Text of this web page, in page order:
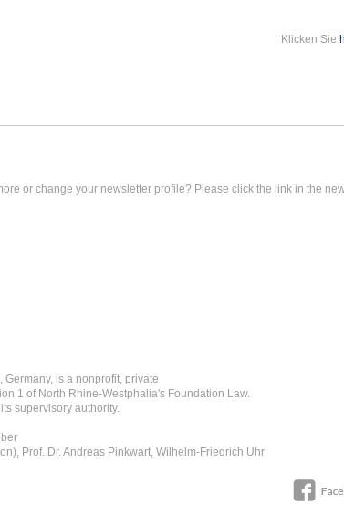
Klicken Sie
or change your newsletter profile? Please click the link in the
is a nonprofit, private
1 of North Rhine-Westphalia's Foundation Law.
supervisory authority.
Prof. Dr. Andreas Pinkwart, Wilhelm-Friedrich Uhr